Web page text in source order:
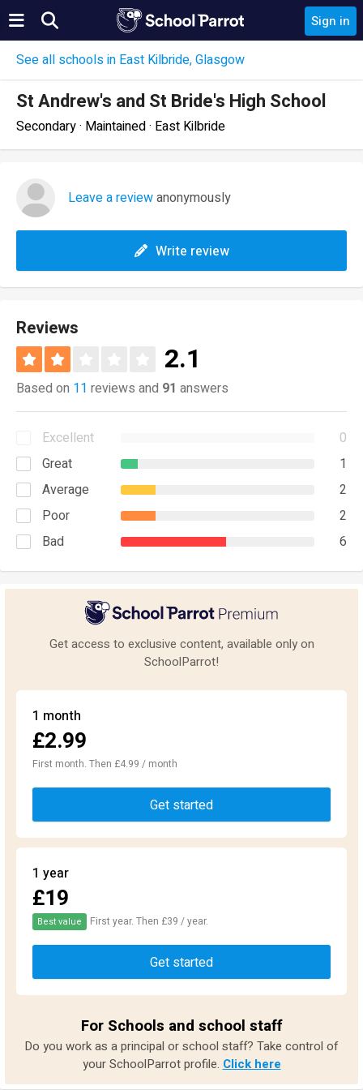
Sign in
See all schools in East Kilbride, Glasgow
St Andrew's and St Bride's High School
Secondary · Maintained · East Kilbride
Leave a reviewanonymously
Write review
Reviews
2.1
Based on 11 reviews and 91 answers
Excellent
0
Great
1
Average
2
Poor
2
Bad
6
Get access to exclusive content, available only on
SchoolParrot!
1 month
£2.99
First month. Then £4.99 / month
Get started
1 year
£19
Best value First year. Then £39 / year.
Get started
For Schools and school staff
Do you work as a principal or school staff? Take control of
your SchoolParrot profile. Click here